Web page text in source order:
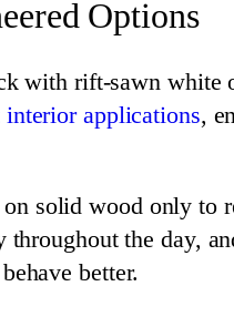
Options
with rift-sawn white
applications,
on solid wood only
the day,
better.